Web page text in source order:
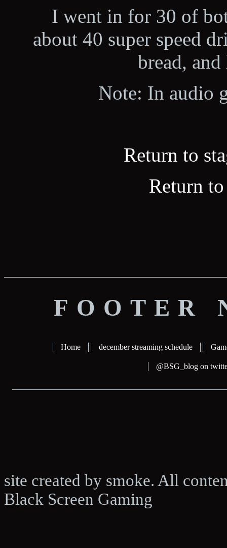
I went in for 30 of
about 40 super speed
bread,
Note: In audio
Return to
Return
FOOTER
Home december streaming schedule
@BSG_blog on
site created by smoke. All
Black Screen Gaming